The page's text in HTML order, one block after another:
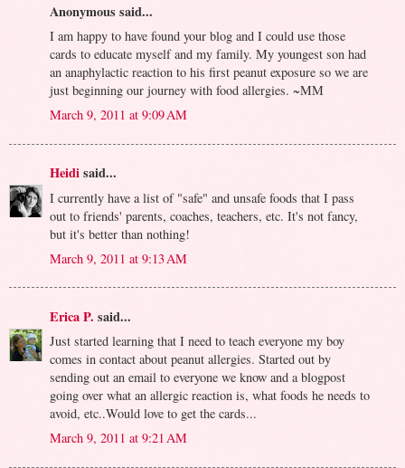
Anonymous said...
I am happy to have found your blog and I could use those
cards to educate myself and my family. My youngest son had
an anaphylactic reaction to his first peanut exposure so we are
just beginning our journey with food allergies. ~MM
March 9, 2011 at 9:09 AM
Heidisaid...
I currently have a list of "safe" and unsafe foods that I pass
out to friends' parents, coaches, teachers, etc. It's not fancy,
but it's better than nothing!
March 9, 2011 at 9:13 AM
Erica P. said...
Just started learning that I need to teach everyone my boy
comes in contact about peanut allergies. Started out by
sending out an email to everyone we know and a blogpost
going over what an allergic reaction is, what foods he needs to
avoid, etc..Would love to get the cards...
March 9, 2011 at 9:21 AM